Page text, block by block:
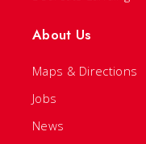
About Us
Maps & Directions
Jobs
News